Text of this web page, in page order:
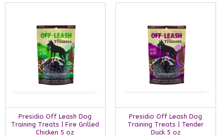
Presidio Off Leash Dog
Training Treats | Fire Grilled
Chicken 5 oz
Presidio Off Leash Dog
Training Treats | Tender
Duck 5 oz